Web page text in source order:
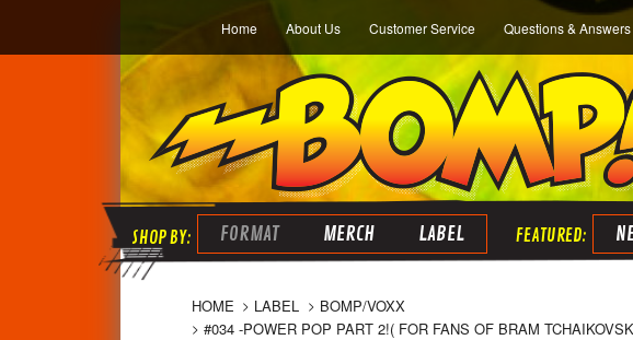
Home About Us Customer Service Questions & Answers
FORMAT MERCH LABEL
HOME LABEL
BOMP/VOXX
#034 -POWER POP PART 2!( FOR FANS OF BRAM